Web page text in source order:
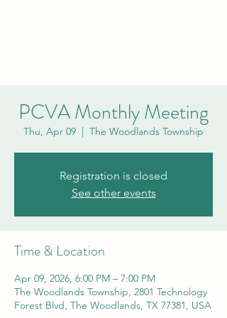
PCVA Monthly Meeting
Thu, Apr 09
  |
The Woodlands Township
Registration is closed
See other events
Time & Location
Apr 09, 2026, 6:00 PM – 7:00 PM
The Woodlands Township, 2801 Technology
Forest Blvd, The Woodlands, TX 77381, USA